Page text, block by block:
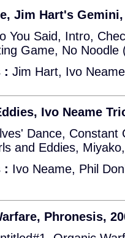
Jim Hart's
You Said, Intro,
Game, No
: Jim Hart, Ivo
Ivo Neame
Dance, Constant
and Eddies,
: Ivo Neame, Phil
Phronesis,